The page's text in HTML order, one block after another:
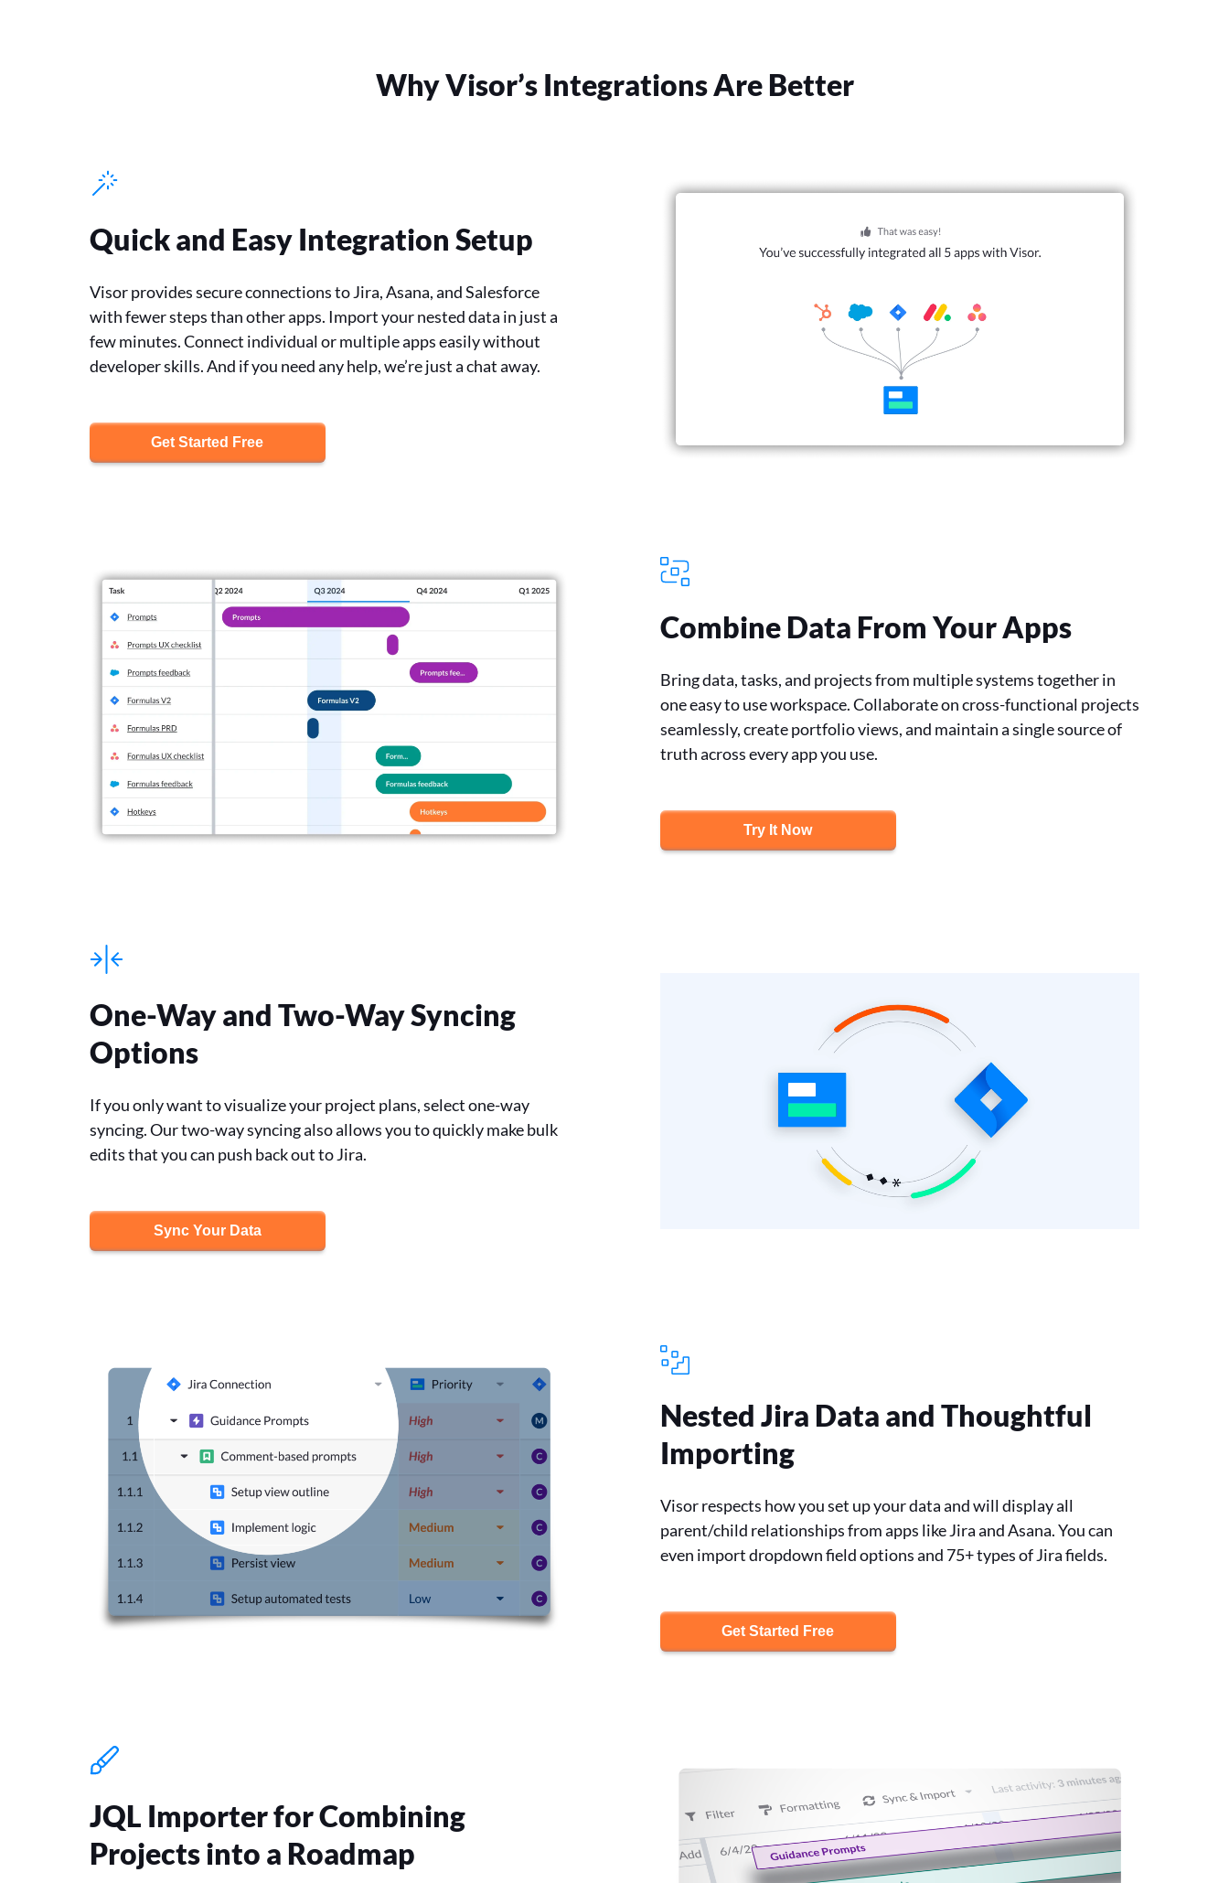
Why Visor’s Integrations Are Better
Quick and Easy Integration Setup
Visor provides secure connections to Jira, Asana, and Salesforce
with fewer steps than other apps. Import your nested data in just a
few minutes. Connect individual or multiple apps easily without
developer skills. And if you need any help, we’re just a chat away.
Get Started Free
Combine Data From Your Apps
Bring data, tasks, and projects from multiple systems together in
one easy to use workspace. Collaborate on cross-functional projects
seamlessly, create portfolio views, and maintain a single source of
truth across every app you use.
Try It Now
One-Way and Two-Way Syncing
Options
If you only want to visualize your project plans, select one-way
syncing. Our two-way syncing also allows you to quickly make bulk
edits that you can push back out to Jira.
Sync Your Data
Nested Jira Data and Thoughtful
Importing
Visor respects how you set up your data and will display all
parent/child relationships from apps like Jira and Asana. You can
even import dropdown field options and 75+ types of Jira fields.
Get Started Free
JQL Importer for Combining
Projects into a Roadmap